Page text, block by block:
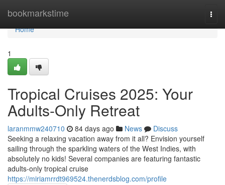
bookmarkstime
Home
Home
1
Tropical Cruises 2025: Your
Adults-Only Retreat
laranmmw240710 84 days ago News
Discuss
Seeking a relaxing vacation away from it all? Envision yourself
sailing through the sparkling waters of the West Indies, with
absolutely no kids! Several companies are featuring fantastic
adults-only tropical cruise
https://miriamrrdt969524.thenerdsblog.com/profile